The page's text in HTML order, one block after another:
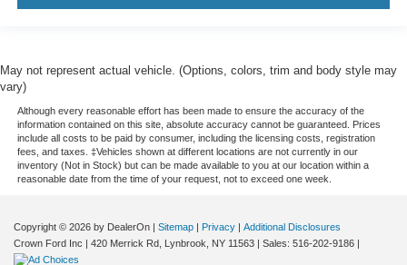
May not represent actual vehicle. (Options, colors, trim and body style may
vary)
Although every reasonable effort has been made to ensure the accuracy of the
information contained on this site, absolute accuracy cannot be guaranteed. Prices
include all costs to be paid by consumer, including the licensing costs, registration
fees, and taxes. ‡Vehicles shown at different locations are not currently in our
inventory (Not in Stock) but can be made available to you at our location within a
reasonable date from the time of your request, not to exceed one week.
Copyright © 2026 by DealerOn | Sitemap | Privacy | Additional Disclosures
Crown Ford Inc | 420 Merrick Rd, Lynbrook, NY 11563 | Sales: 516-202-9186 |